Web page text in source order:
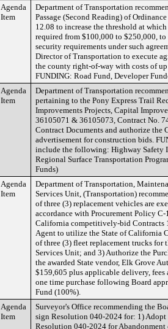
Agenda
Item
Department of Transportation
Passage (Second Reading) of
12.08 to increase the threshold at
required from $100,000 to $250,000,
security requirements under such
Director of Transportation to execute
the county right-of-way with costs of
FUNDING: Road Fund, Developer
Agenda
Item
Department of Transportation
pertaining to the Pony Express Trail
Improvements Projects, Capital
36105071 & 36105073, Contract No.
Contract Documents and authorize the
advertisement for construction bids.
include the following: Highway Safety
Regional Surface Transportation
Funds)
Agenda
Item
Department of Transportation,
Services Unit, (Transportation)
of three (3) replacement vehicles are
accordance with Procurement Policy
California competitively-bid Contracts
Agent to utilize the State of California
of three (3) fleet replacement trucks for
Services Unit; and 3) Authorize the
the awarded State vendor, Elk Grove
$159,605 plus applicable delivery, fees
one time purchase following Board
Fund (100%).
Agenda
Item
Surveyor's Office recommending the
sign Resolution 040-2024 for: 1)
Resolution 040-2024 for Abandonment